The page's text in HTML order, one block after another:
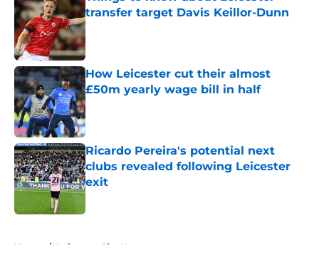
transfer target Davis Keillor-Dunn
Published by on Invalid Date
How Leicester cut their almost
£50m yearly wage bill in half
Published by on Invalid Date
Ricardo Pereira's potential next
clubs revealed following Leicester
exit
Published by on Invalid Date
Home / Leicester City News